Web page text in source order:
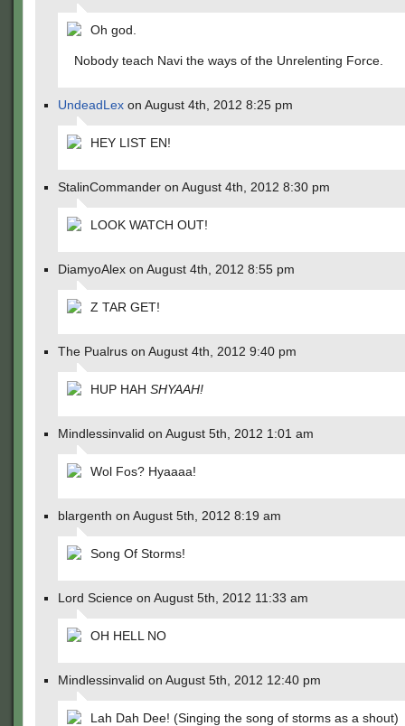
Oh god.
Nobody teach Navi the ways of the Unrelenting Force.
UndeadLex on August 4th, 2012 8:25 pm
HEY LIST EN!
StalinCommander on August 4th, 2012 8:30 pm
LOOK WATCH OUT!
DiamyoAlex on August 4th, 2012 8:55 pm
Z TAR GET!
The Pualrus on August 4th, 2012 9:40 pm
HUP HAH SHYAAH!
Mindlessinvalid on August 5th, 2012 1:01 am
Wol Fos? Hyaaaa!
blargenth on August 5th, 2012 8:19 am
Song Of Storms!
Lord Science on August 5th, 2012 11:33 am
OH HELL NO
Mindlessinvalid on August 5th, 2012 12:40 pm
Lah Dah Dee! (Singing the song of storms as a shout)